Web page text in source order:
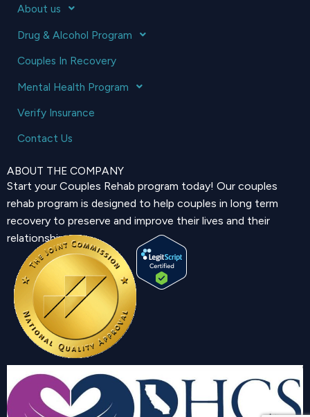
About us
Drug & Alcohol Program
Couples In Recovery
Mental Health Program
Verify Insurance
Contact Us
ABOUT THE COMPANY
Start your Couples Rehab program today! Our couples
rehab program is designed to help couples in long term
recovery to preserve and improve their lives and their
relationship.